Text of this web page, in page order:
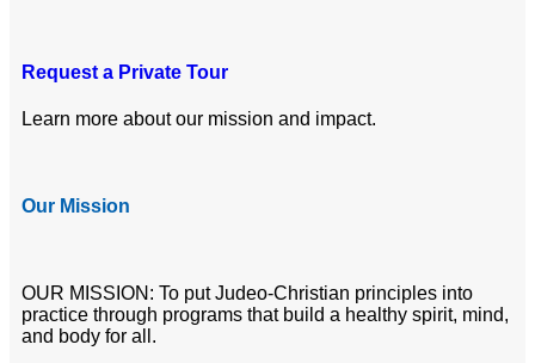
Request a Private Tour
Learn more about our mission and impact.
Our Mission
OUR MISSION: To put Judeo-Christian principles into
practice through programs that build a healthy spirit, mind,
and body for all.